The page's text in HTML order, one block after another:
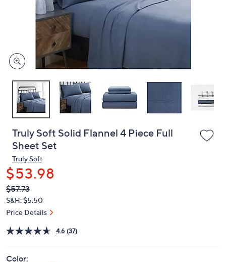
devices
to
Truly Soft Solid Flannel 4 Piece Full
Sheet Set
Truly Soft
$53.98
QVC
PRICE:
Deleted
$57.73
S&H: $5.50
Price Details
4.6 (37)
Color: